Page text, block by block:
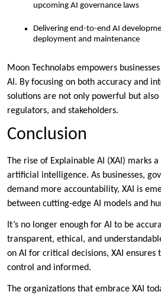
upcoming AI governance laws
Delivering end-to-end AI
deployment and maintenance
Moon Technolabs empowers
AI. By focusing on both accuracy and
solutions are not only powerful but also
regulators, and stakeholders.
Conclusion
The rise of Explainable AI (XAI) marks
artificial intelligence. As businesses,
demand more accountability, XAI is
between cutting-edge AI models and
It’s no longer enough for AI to be
transparent, ethical, and
on AI for critical decisions, XAI ensures
control and informed.
The organizations that embrace XAI